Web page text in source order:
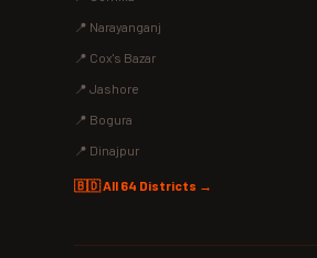
📍 Narayanganj
📍 Cox's Bazar
📍 Jashore
📍 Bogura
📍 Dinajpur
🇧🇩 All 64 Districts →